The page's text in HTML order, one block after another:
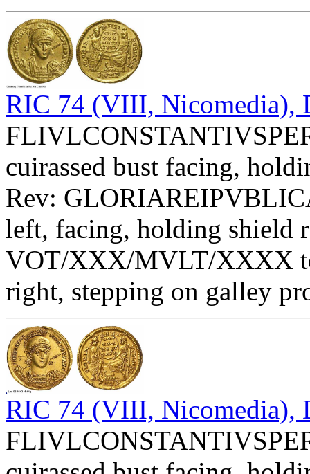
RIC 74 (VIII, Nicomedia),
cuirassed bust facing,
Rev:
left, facing, holding shield
VOT/XXX/MVLT/XXXX
right, stepping on galley
RIC 74 (VIII, Nicomedia),